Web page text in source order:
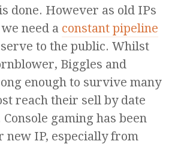
done. However as old IPs
need a constant pipeline
to the public. Whilst
Biggles and
enough to survive many
reach their sell by date
gaming has been
new IP, especially from